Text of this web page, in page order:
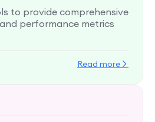
to provide comprehensive
performance metrics
Read more